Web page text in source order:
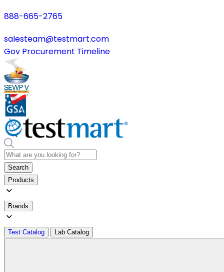
888-665-2765
salesteam@testmart.com
Gov Procurement Timeline
Search
Products
Brands
Test Catalog Lab Catalog